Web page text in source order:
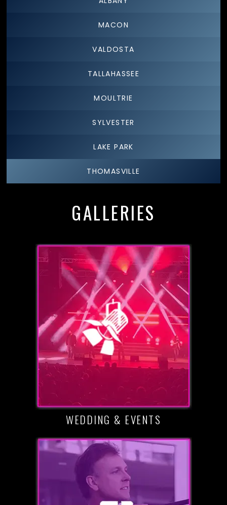
MACON
VALDOSTA
TALLAHASSEE
MOULTRIE
SYLVESTER
LAKE PARK
THOMASVILLE
GALLERIES
WEDDING & EVENTS